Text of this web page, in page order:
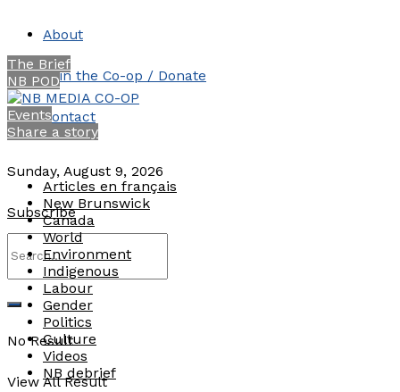
About
Join the Co-op / Donate
Contact
Sunday, August 9, 2026
Subscribe
No Result
View All Result
The Brief
NB POD
Events
Share a story
Articles en français
New Brunswick
Canada
World
Environment
Indigenous
Labour
Gender
Politics
Culture
Videos
NB debrief